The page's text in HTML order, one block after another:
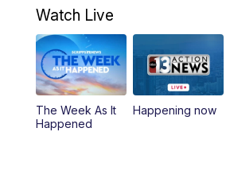
8:00AM
Good Morning
8:30AM
Replay: Good
Watch Live
The Week As It
Happened
Happening now